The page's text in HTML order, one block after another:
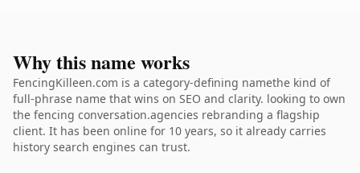
Why this name works
FencingKilleen.com is a category-defining namethe kind of
full-phrase name that wins on SEO and clarity. looking to own
the fencing conversation.agencies rebranding a flagship
client. It has been online for 10 years, so it already carries
history search engines can trust.